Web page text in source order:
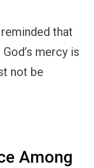
that
mercy is
not be
Among